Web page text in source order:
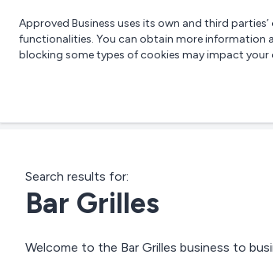
Approved Business uses its own and third
functionalities. You can obtain more information
blocking some types of cookies may impact your
Search results for:
Bar Grilles
Welcome to the Bar Grilles business to